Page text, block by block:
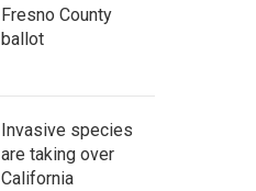
Fresno County
ballot
Invasive species
are taking over
California